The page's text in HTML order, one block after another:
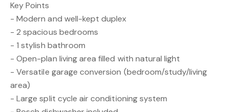
Key Points
- Modern and well-kept duplex
- 2 spacious bedrooms
- 1 stylish bathroom
- Open-plan living area filled with natural light
- Versatile garage conversion (bedroom/study/living
area)
- Large split cycle air conditioning system